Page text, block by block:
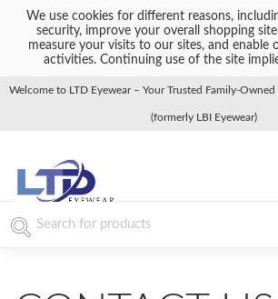
We use cookies for different reasons,
security, improve your overall shopping
measure your visits to our sites, and enable
activities. Continuing use of the site
Welcome to LTD Eyewear – Your Trusted Family-
(formerly LBI Eyewear)